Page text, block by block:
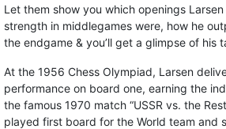
Let them show you which openings
strength in middlegames were, how he
the endgame & you’ll get a glimpse of his
At the 1956 Chess Olympiad, Larsen
performance on board one, earning the
the famous 1970 match “USSR vs. the
played first board for the World team and